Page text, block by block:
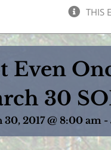
THIS
Even
30
30, 2017 @ 8:00 am -